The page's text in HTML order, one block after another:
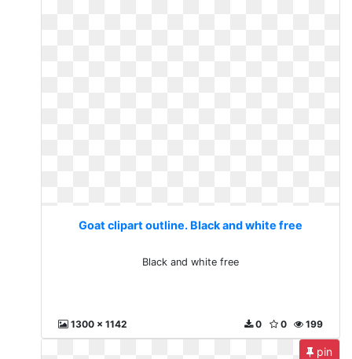
Goat clipart outline. Black and white free
Black and white free
1300 x 1142 199
0
0
pin